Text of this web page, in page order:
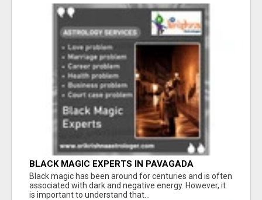
BLACK MAGIC EXPERTS IN PAVAGADA
Black magic has been around for centuries and is often
associated with dark and negative energy. However, it
is important to understand that...